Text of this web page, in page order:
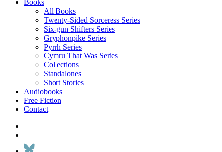
Books
All Books
Twenty-Sided Sorceress Series
Six-gun Shifters Series
Gryphonpike Series
Pyrrh Series
Cymru That Was Series
Collections
Standalones
Short Stories
Audiobooks
Free Fiction
Contact